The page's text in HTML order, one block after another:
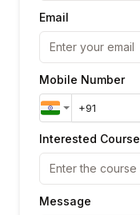
Email
Mobile Number
Interested Course
Message